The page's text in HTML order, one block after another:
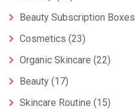
Beauty Subscription Boxes
Cosmetics (23)
Organic Skincare (22)
Beauty (17)
Skincare Routine (15)